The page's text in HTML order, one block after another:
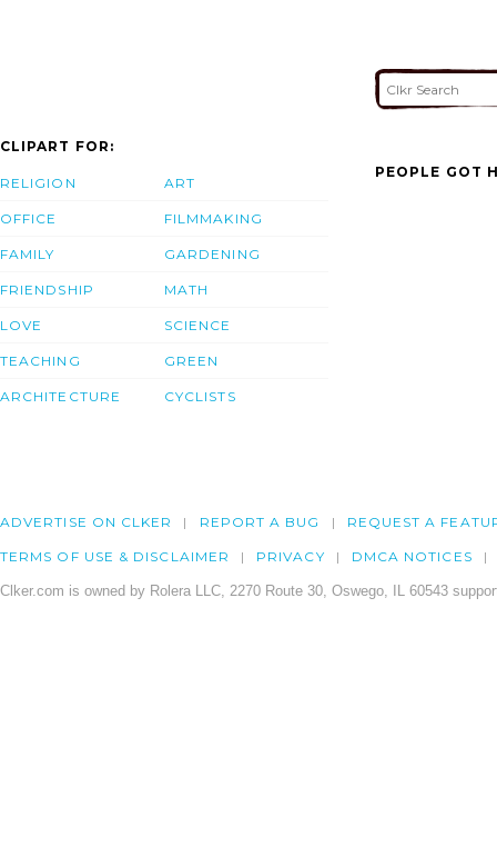
CLIPART FOR:
RELIGION
OFFICE
FAMILY
FRIENDSHIP
LOVE
TEACHING
ARCHITECTURE
ART
FILMMAKING
GARDENING
MATH
SCIENCE
GREEN
CYCLISTS
PEOPLE GOT
ADVERTISE ON CLKER REPORT A BUG REQUEST A
TERMS OF USE & DISCLAIMER PRIVACY DMCA NOTICES
Clker.com is owned by Rolera LLC, 2270 Route 30, Oswego, IL 60543